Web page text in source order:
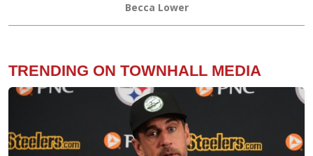
Becca Lower
TRENDING ON TOWNHALL MEDIA